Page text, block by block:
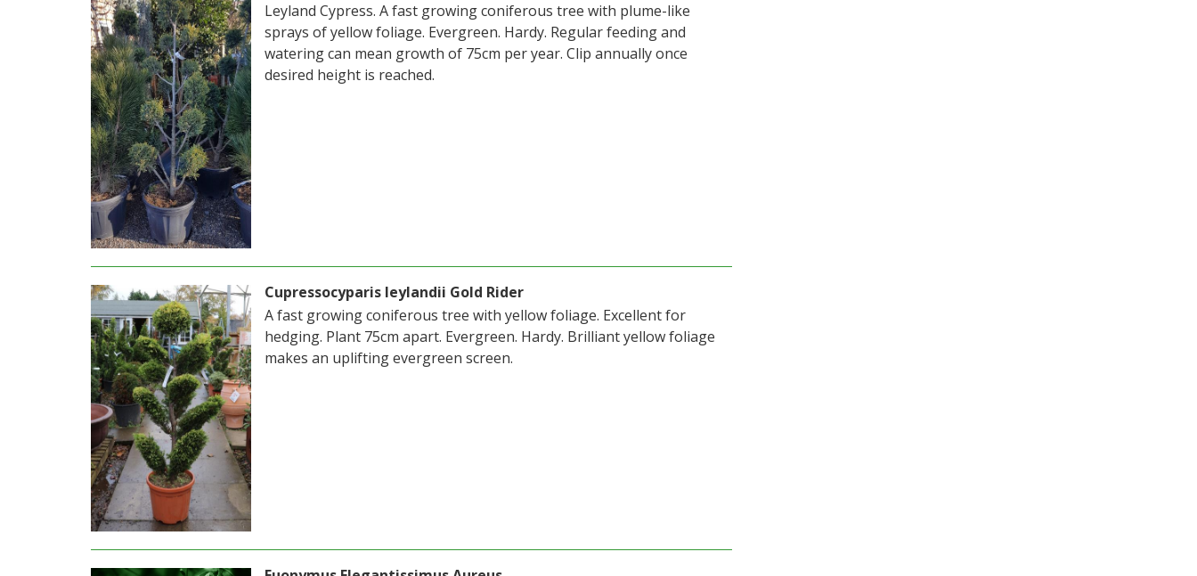
Leyland Cypress. A fast growing coniferous tree with plume-like
sprays of yellow foliage. Evergreen. Hardy. Regular feeding and
watering can mean growth of 75cm per year. Clip annually once
desired height is reached.
Cupressocyparis leylandii Gold Rider
A fast growing coniferous tree with yellow foliage. Excellent for
hedging. Plant 75cm apart. Evergreen. Hardy. Brilliant yellow foliage
makes an uplifting evergreen screen.